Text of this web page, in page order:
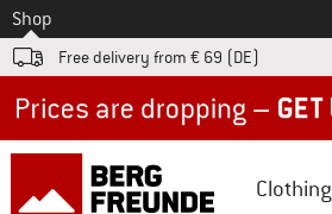
To
Shop
Free delivery from € 69 (DE)
Clothing